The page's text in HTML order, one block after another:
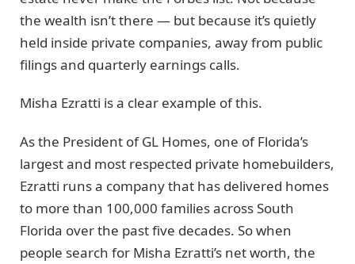
the wealth isn’t there — but because it’s quietly
held inside private companies, away from public
filings and quarterly earnings calls.
Misha Ezratti is a clear example of this.
As the President of GL Homes, one of Florida’s
largest and most respected private homebuilders,
Ezratti runs a company that has delivered homes
to more than 100,000 families across South
Florida over the past five decades. So when
people search for Misha Ezratti’s net worth, the